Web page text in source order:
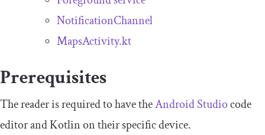
NotificationChannel
MapsActivity.kt
Prerequisites
The reader is required to have theAndroidStudiocode
editor and Kotlin on their specific device.